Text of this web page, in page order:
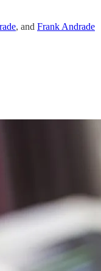
, and Frank Andrade